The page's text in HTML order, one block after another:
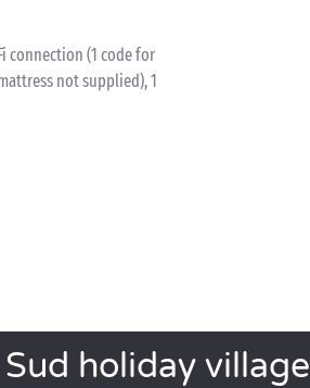
connection (1 code for
not supplied), 1
holiday village